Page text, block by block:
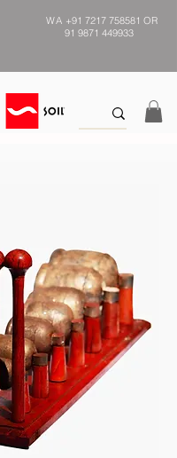
WA +91 7217 758581 OR
91 9871 449933